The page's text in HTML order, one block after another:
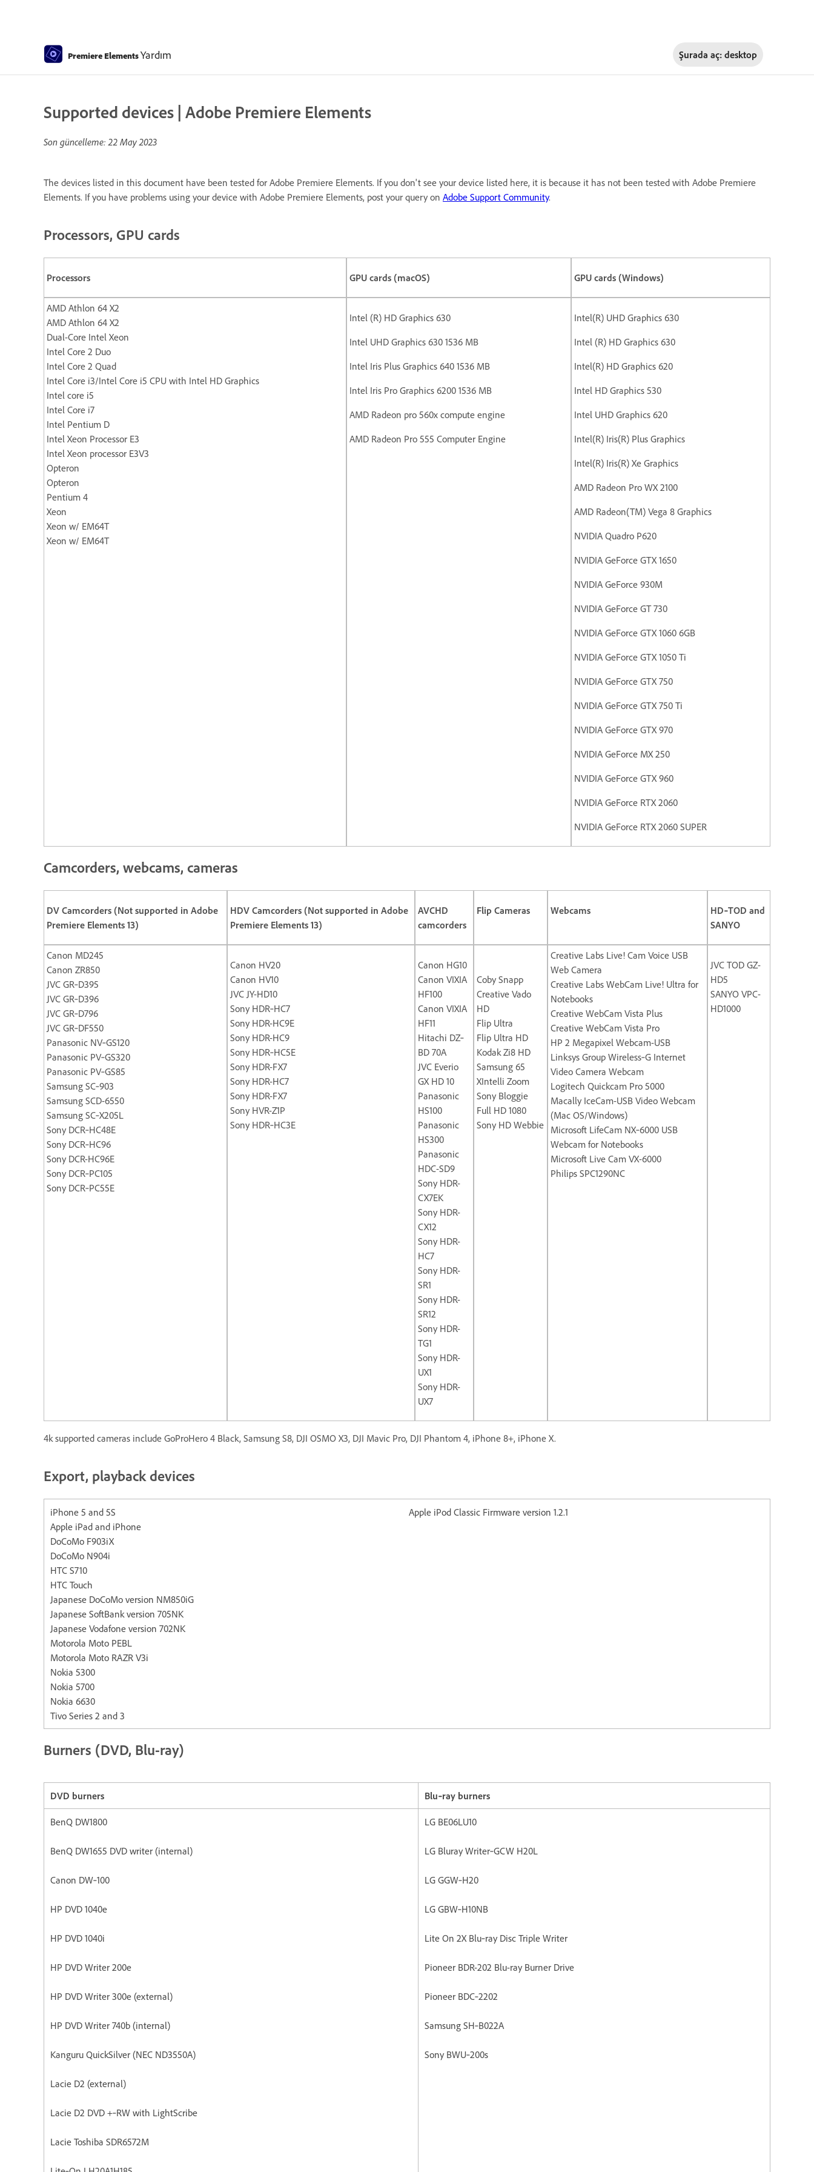
Premiere ElementsYardım Şurada aç: desktop
Supported devices | Adobe Premiere Elements
Son güncelleme:22 May 2023
The devices listed in this document have been tested for Adobe Premiere Elements. If you don't see your device listed here, it is because it has not been tested with Adobe Premiere
Elements. If you have problems using your device with Adobe Premiere Elements, post your query on Adobe Support Community.
Processors, GPU cards
Processors GPU cards (macOS) GPU cards (Windows)
AMD Athlon 64 X2
AMD Athlon 64 X2
Dual-Core Intel Xeon
Intel Core 2 Duo
Intel Core 2 Quad
Intel Core i3/Intel Core i5 CPU with Intel HD Graphics
Intel core i5
Intel Core i7
Intel Pentium D
Intel Xeon Processor E3
Intel Xeon processor E3V3
Opteron
Opteron
Pentium 4
Xeon
Xeon w/ EM64T
Xeon w/ EM64T
Intel (R) HD Graphics 630
Intel UHD Graphics 630 1536 MB
Intel Iris Plus Graphics 640 1536 MB
Intel Iris Pro Graphics 6200 1536 MB
AMD Radeon pro 560x compute engine
AMD Radeon Pro 555 Computer Engine
Intel(R) UHD Graphics 630
Intel (R) HD Graphics 630
Intel(R) HD Graphics 620
Intel HD Graphics 530
Intel UHD Graphics 620
Intel(R) Iris(R) Plus Graphics
Intel(R) Iris(R) Xe Graphics
AMD Radeon Pro WX 2100
AMD Radeon(TM) Vega 8 Graphics
NVIDIA Quadro P620
NVIDIA GeForce GTX 1650
NVIDIA GeForce 930M
NVIDIA GeForce GT 730
NVIDIA GeForce GTX 1060 6GB
NVIDIA GeForce GTX 1050 Ti
NVIDIA GeForce GTX 750
NVIDIA GeForce GTX 750 Ti
NVIDIA GeForce GTX 970
NVIDIA GeForce MX 250
NVIDIA GeForce GTX 960
NVIDIA GeForce RTX 2060
NVIDIA GeForce RTX 2060 SUPER
Camcorders, webcams, cameras
DV Camcorders (Not supported in Adobe
Premiere Elements 13)
HDV Camcorders (Not supported in Adobe
Premiere Elements 13)
AVCHD
camcorders
Flip Cameras Webcams
HD‐TOD and
SANYO
Canon MD245
Canon ZR850
JVC GR‐D395
JVC GR‐D396
JVC GR‐D796
JVC GR‐DF550
Panasonic NV‐GS120
Panasonic PV‐GS320
Panasonic PV‐GS85
Samsung SC‐903
Samsung SCD-6550
Samsung SC‐X205L
Sony DCR‐HC48E
Sony DCR‐HC96
Sony DCR-HC96E
Sony DCR‐PC105
Sony DCR‐PC55E
Canon HV20
Canon HV10
JVC JY-HD10
Sony HDR‐HC7
Sony HDR-HC9E
Sony HDR-HC9
Sony HDR‐HC5E
Sony HDR-FX7
Sony HDR-HC7
Sony HDR-FX7
Sony HVR-Z1P
Sony HDR‐HC3E
Canon HG10
Canon VIXIA
HF100
Canon VIXIA
HF11
Hitachi DZ‐
BD 70A
JVC Everio
GX HD 10
Panasonic
HS100
Panasonic
HS300
Panasonic
HDC-SD9
Sony HDR-
CX7EK
Sony HDR-
CX12
Sony HDR-
HC7
Sony HDR-
SR1
Sony HDR-
SR12
Sony HDR-
TG1
Sony HDR-
UX1
Sony HDR-
UX7
Coby Snapp
Creative Vado
HD
Flip Ultra
Flip Ultra HD
Kodak Zi8 HD
Samsung 65
XIntelli Zoom
Sony Bloggie
Full HD 1080
Sony HD Webbie
Creative Labs Live! Cam Voice USB
Web Camera
Creative Labs WebCam Live! Ultra for
Notebooks
Creative WebCam Vista Plus
Creative WebCam Vista Pro
HP 2 Megapixel Webcam-USB
Linksys Group Wireless‐G Internet
Video Camera Webcam
Logitech Quickcam Pro 5000
Macally IceCam-USB Video Webcam
(Mac OS/Windows)
Microsoft LifeCam NX‐6000 USB
Webcam for Notebooks
Microsoft Live Cam VX-6000
Philips SPC1290NC
JVC TOD GZ-
HD5
SANYO VPC-
HD1000
4k supported cameras include GoProHero 4 Black, Samsung S8, DJI OSMO X3, DJI Mavic Pro, DJI Phantom 4, iPhone 8+, iPhone X.
Export, playback devices
iPhone 5 and 5S Apple iPod Classic Firmware version 1.2.1
Apple iPad and iPhone
DoCoMo F903iX
DoCoMo N904i
HTC S710
HTC Touch
Japanese DoCoMo version NM850iG
Japanese SoftBank version 705NK
Japanese Vodafone version 702NK
Motorola Moto PEBL
Motorola Moto RAZR V3i
Nokia 5300
Nokia 5700
Nokia 6630
Tivo Series 2 and 3
Burners (DVD, Blu-ray)
DVD burners Blu‐ray burners
BenQ DW1800
BenQ DW1655 DVD writer (internal)
Canon DW‐100
HP DVD 1040e
HP DVD 1040i
HP DVD Writer 200e
HP DVD Writer 300e (external)
HP DVD Writer 740b (internal)
Kanguru QuickSilver (NEC ND3550A)
Lacie D2 (external)
Lacie D2 DVD +‐RW with LightScribe
Lacie Toshiba SDR6572M
LG BE06LU10
LG Bluray Writer‐GCW H20L
LG GGW‐H20
LG GBW‐H10NB
Lite On 2X Blu‐ray Disc Triple Writer
Pioneer BDR-202 Blu-ray Burner Drive
Pioneer BDC‐2202
Samsung SH‐B022A
Sony BWU‐200s